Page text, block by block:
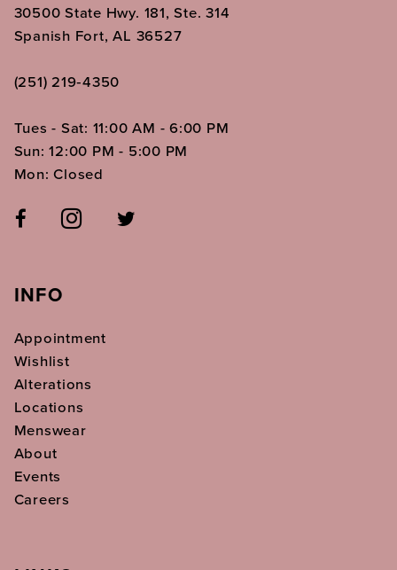
30500 State Hwy. 181, Ste. 314
Spanish Fort, AL 36527
(251) 219‑4350
Tues - Sat: 11:00 AM - 6:00 PM
Sun: 12:00 PM - 5:00 PM
Mon: Closed
INFO
Appointment
Wishlist
Alterations
Locations
Menswear
About
Events
Careers